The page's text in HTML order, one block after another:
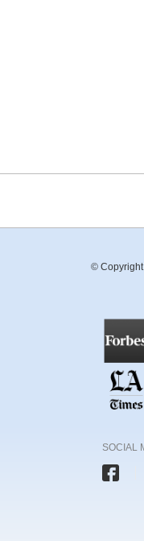
©
SOCIAL